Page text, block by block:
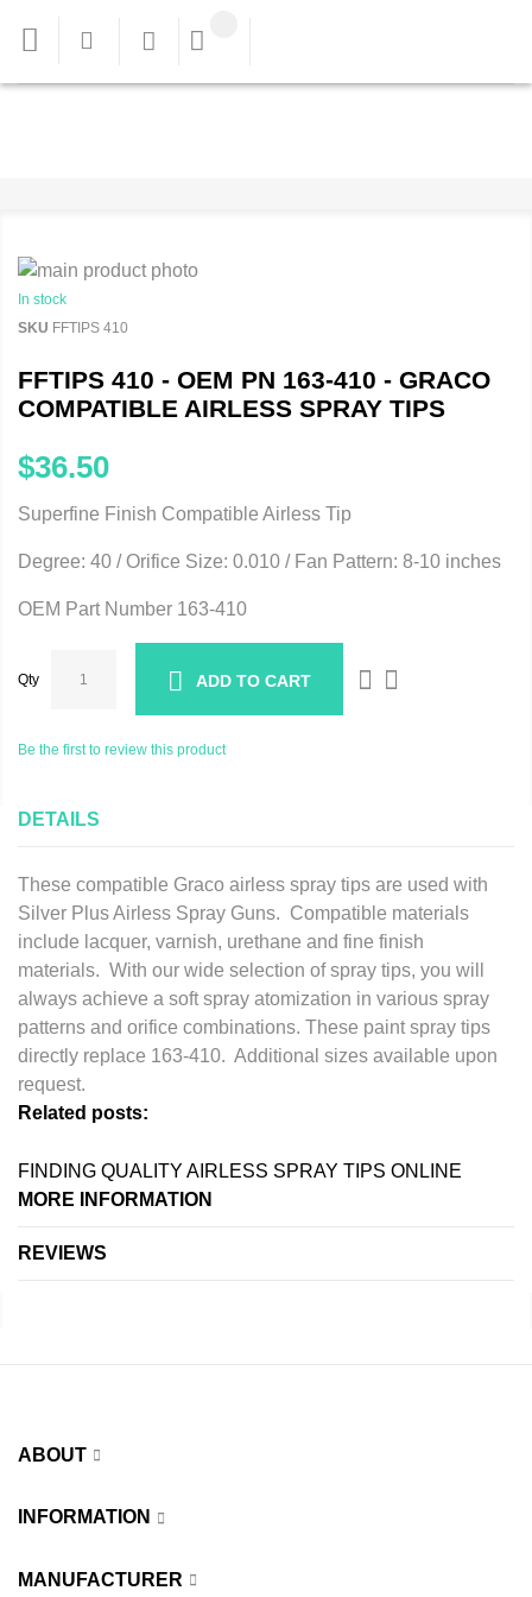
In stock
SKU FFTIPS 410
FFTIPS 410 - OEM PN 163-410 - GRACO
COMPATIBLE AIRLESS SPRAY TIPS
$36.50
Superfine Finish Compatible Airless Tip
Degree: 40 / Orifice Size: 0.010 / Fan Pattern: 8-10 inches
OEM Part Number 163-410
Qty ADD TO CART
Be the first to review this product
DETAILS
These compatible Graco airless spray tips are used with
Silver Plus Airless Spray Guns. Compatible materials
include lacquer, varnish, urethane and fine finish
materials. With our wide selection of spray tips, you will
always achieve a soft spray atomization in various spray
patterns and orifice combinations. These paint spray tips
directly replace 163-410. Additional sizes available upon
request.
Related posts:
FINDING QUALITY AIRLESS SPRAY TIPS ONLINE
MORE INFORMATION
REVIEWS
ABOUT
INFORMATION
MANUFACTURER